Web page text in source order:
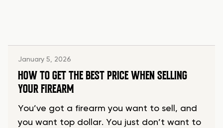
January 5, 2026
HOW TO GET THE BEST PRICE WHEN SELLING
YOUR FIREARM
You’ve got a firearm you want to sell, and
you want top dollar. You just don’t want to